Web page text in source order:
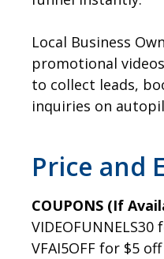
Local Business
promotional
to collect leads,
inquiries on
Price and
COUPONS (If
VIDEOFUNNELS30
VFAI5OFF for $5 off